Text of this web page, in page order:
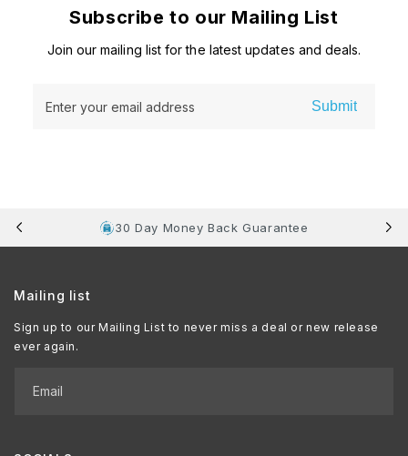
Subscribe to our Mailing List
Join our mailing list for the latest updates and deals.
Enter your email address Submit
30 Day Money Back Guarantee
Mailing list
Sign up to our Mailing List to never miss a deal or new release
ever again.
Email